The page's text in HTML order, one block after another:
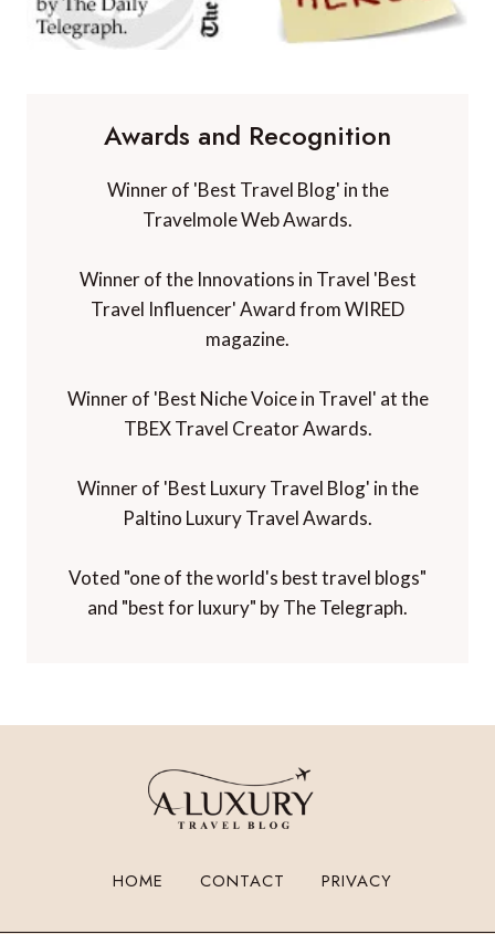
Awards and Recognition
Winner of 'Best Travel Blog' in the
Travelmole Web Awards.
Winner of the Innovations in Travel 'Best
Travel Influencer' Award from WIRED
magazine.
Winner of 'Best Niche Voice in Travel' at the
TBEX Travel Creator Awards.
Winner of 'Best Luxury Travel Blog' in the
Paltino Luxury Travel Awards.
Voted "one of the world's best travel blogs"
and "best for luxury" by The Telegraph.
HOME CONTACT PRIVACY